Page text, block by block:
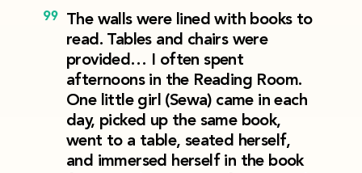
The walls were lined with books to
read. Tables and chairs were
provided… I often spent
afternoons in the Reading Room.
One little girl (Sewa) came in each
day, picked up the same book,
went to a table, seated herself,
and immersed herself in the book